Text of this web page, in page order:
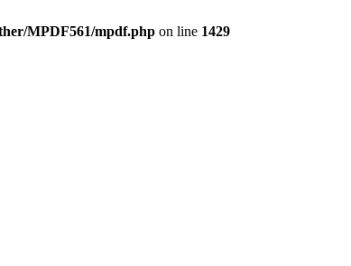
MPDF561/mpdf.php on line 1429